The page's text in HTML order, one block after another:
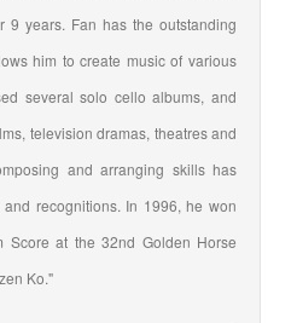
9 years. Fan has the outstanding
him to create music of various
several solo cello albums, and
television dramas, theatres and
and arranging skills has
recognitions. In 1996, he won
Score at the 32nd Golden Horse
Ko."